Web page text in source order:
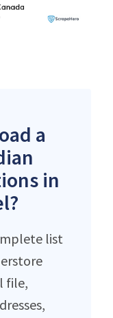
a
in
list
file,